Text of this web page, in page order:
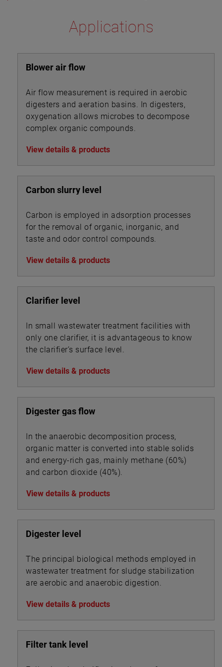
Applications
Blower air flow
Air flow measurement is required in aerobic
digesters and aeration basins. In digesters,
oxygenation allows microbes to decompose
complex organic compounds.
View details & products
Carbon slurry level
Carbon is employed in adsorption processes
for the removal of organic, inorganic, and
taste and odor control compounds.
View details & products
Clarifier level
In small wastewater treatment facilities with
only one clarifier, it is advantageous to know
the clarifier’s surface level.
View details & products
Digester gas flow
In the anaerobic decomposition process,
organic matter is converted into stable solids
and energy-rich gas, mainly methane (60%)
and carbon dioxide (40%).
View details & products
Digester level
The principal biological methods employed in
wastewater treatment for sludge stabilization
are aerobic and anaerobic digestion.
View details & products
Filter tank level